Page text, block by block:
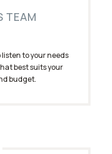
TEAM
to your needs
best suits your
budget.